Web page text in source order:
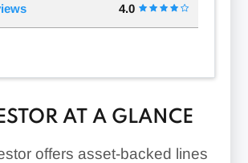
4.0
AT A GLANCE
offers asset-backed lines